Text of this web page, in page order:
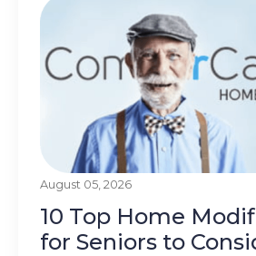
August 05, 2026
10 Top Home
for Seniors to